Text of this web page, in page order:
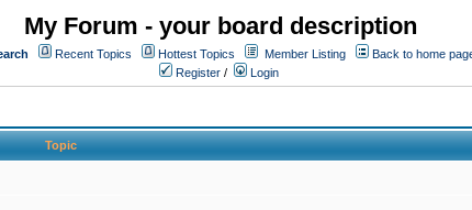
My Forum - your board description
Recent Topics Hottest Topics Member Listing
Back to home
Register / Login
Topic